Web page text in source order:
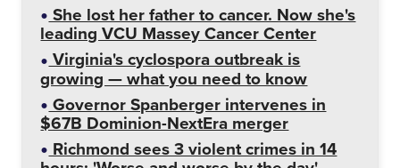
She lost her father to cancer. Now she's
leading VCU Massey Cancer Center
Virginia's cyclospora outbreak is
growing — what you need to know
Governor Spanberger intervenes in
$67B Dominion-NextEra merger
Richmond sees 3 violent crimes in 14